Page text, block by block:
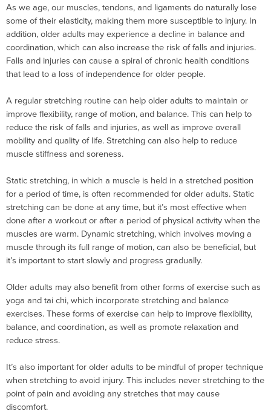
As we age, our muscles, tendons, and ligaments do naturally lose
some of their elasticity, making them more susceptible to injury. In
addition, older adults may experience a decline in balance and
coordination, which can also increase the risk of falls and injuries.
Falls and injuries can cause a spiral of chronic health conditions
that lead to a loss of independence for older people.
A regular stretching routine can help older adults to maintain or
improve flexibility, range of motion, and balance. This can help to
reduce the risk of falls and injuries, as well as improve overall
mobility and quality of life. Stretching can also help to reduce
muscle stiffness and soreness.
Static stretching, in which a muscle is held in a stretched position
for a period of time, is often recommended for older adults. Static
stretching can be done at any time, but it’s most effective when
done after a workout or after a period of physical activity when the
muscles are warm. Dynamic stretching, which involves moving a
muscle through its full range of motion, can also be beneficial, but
it’s important to start slowly and progress gradually.
Older adults may also benefit from other forms of exercise such as
yoga and tai chi, which incorporate stretching and balance
exercises. These forms of exercise can help to improve flexibility,
balance, and coordination, as well as promote relaxation and
reduce stress.
It’s also important for older adults to be mindful of proper technique
when stretching to avoid injury. This includes never stretching to the
point of pain and avoiding any stretches that may cause
discomfort.